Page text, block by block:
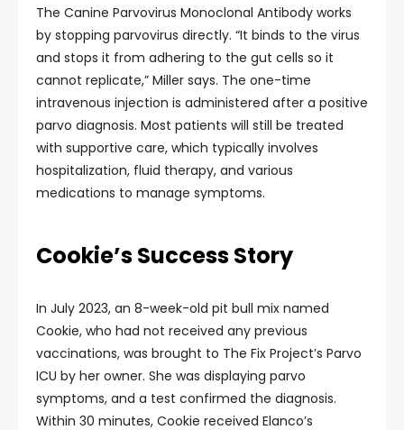
The Canine Parvovirus Monoclonal Antibody works
by stopping parvovirus directly. “It binds to the virus
and stops it from adhering to the gut cells so it
cannot replicate,” Miller says. The one-time
intravenous injection is administered after a positive
parvo diagnosis. Most patients will still be treated
with supportive care, which typically involves
hospitalization, fluid therapy, and various
medications to manage symptoms.
Cookie’s Success Story
In July 2023, an 8-week-old pit bull mix named
Cookie, who had not received any previous
vaccinations, was brought to The Fix Project’s Parvo
ICU by her owner. She was displaying parvo
symptoms, and a test confirmed the diagnosis.
Within 30 minutes, Cookie received Elanco’s